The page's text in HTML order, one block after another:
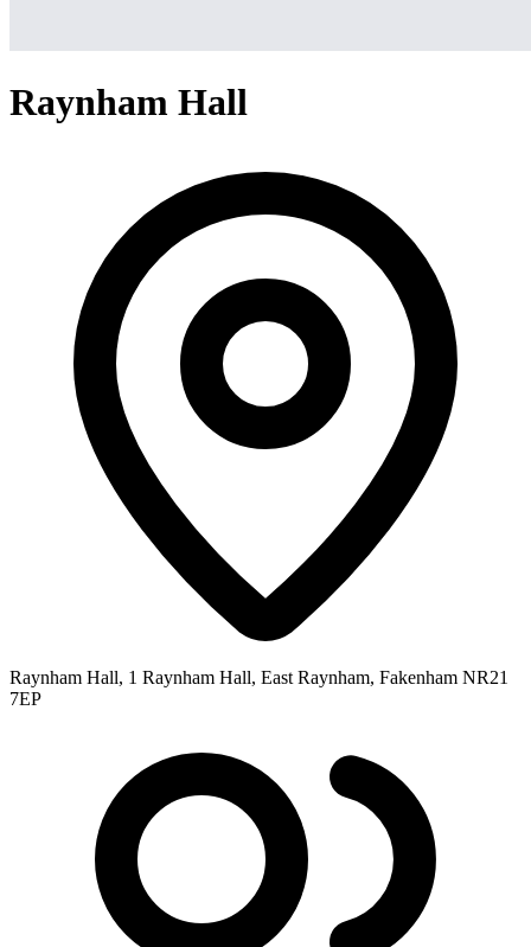
Raynham Hall
Raynham Hall, 1 Raynham Hall, East Raynham, Fakenham NR21
7EP